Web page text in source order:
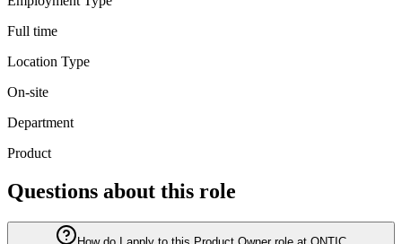
Full time
Location Type
On-site
Department
Product
Questions about this role